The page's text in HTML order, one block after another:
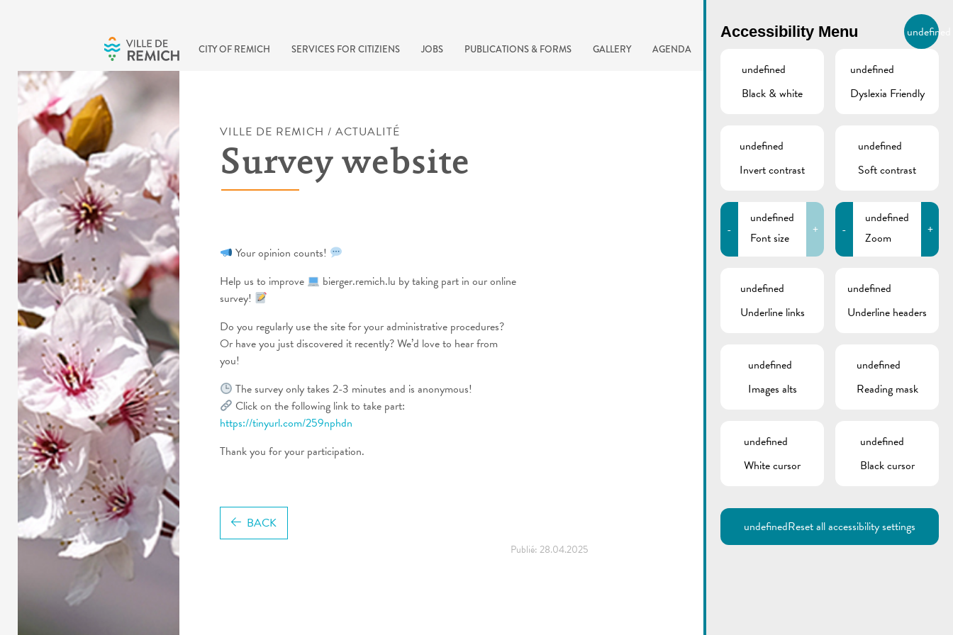
CITY OF REMICH SERVICES FOR CITIZIENS JOBS PUBLICATIONS & FORMS GALLERY AGENDA EN
BIERGER.REMICH.LU
Utilisez la recherche pour
Comme par exemple des contacts, des
informations ou de documents.
VILLE DE REMICH / ACTUALITÉ
Survey website
Publié:28.04.2025
Your opinion counts!
Help us to improve
bierger.remich.lu by taking part in our online
survey!
Do you regularly use the site for your administrative procedures?
Or have you just discovered it recently? We’d love to hear from
you!
The survey only takes 2-3 minutes and is anonymous!
Click on the following link to take part:
https://tinyurl.com/259nphdn
Thank you for your participation.
BACK
Accessibility Menu undefined
undefined
Black & white
undefined
Dyslexia Friendly
undefined
Invert contrast
undefined
Soft contrast
-
undefined
Font size
+ -
undefined
Zoom
+
undefined
Underline links
undefined
Underline headers
undefined
Images alts
undefined
Reading mask
undefined
White cursor
undefined
Black cursor
undefinedReset all accessibility settings